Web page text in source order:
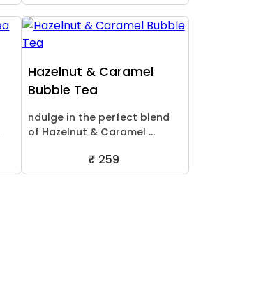
Hazelnut & Caramel
Bubble Tea
ndulge in the perfect blend
of Hazelnut & Caramel ...
₹ 259